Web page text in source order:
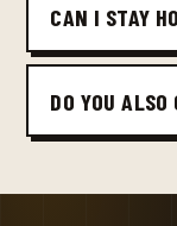
CAN I STAY
DO YOU